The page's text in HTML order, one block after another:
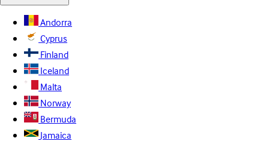
Andorra
Cyprus
Finland
Iceland
Malta
Norway
Bermuda
Jamaica